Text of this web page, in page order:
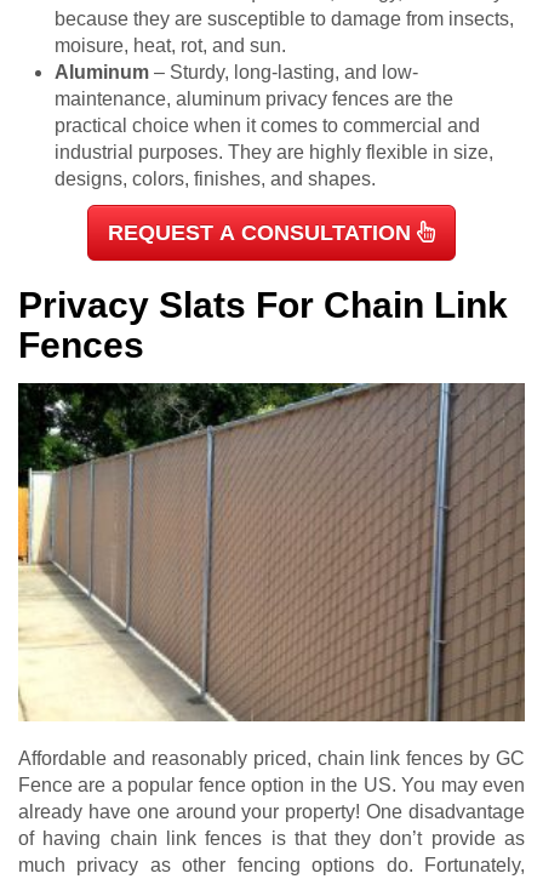
because they are susceptible to damage from insects,
moisure, heat, rot, and sun.
Aluminum – Sturdy, long-lasting, and low-
maintenance, aluminum privacy fences are the
practical choice when it comes to commercial and
industrial purposes. They are highly flexible in size,
designs, colors, finishes, and shapes.
REQUEST A CONSULTATION
Privacy Slats For Chain Link
Fences
Affordable and reasonably priced, chain link fences by GC
Fence are a popular fence option in the US. You may even
already have one around your property! One disadvantage
of having chain link fences is that they don’t provide as
much privacy as other fencing options do. Fortunately,